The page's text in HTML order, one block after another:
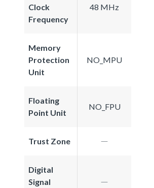
Clock
Frequency
48 MHz
Memory
Protection
Unit
NO_MPU
Floating
Point Unit
NO_FPU
Trust Zone
Digital
Signal